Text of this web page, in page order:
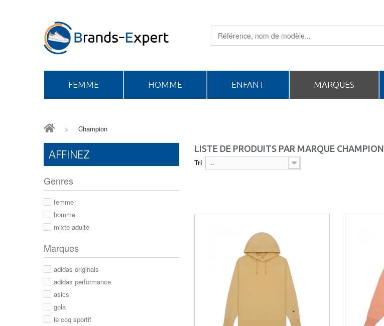
FEMME HOMME ENFANT MARQUES
> Champion
LISTE DE PRODUITS PAR MARQUE CHAMPION
Tri --
AFFINEZ
Genres
femme
homme
mixte adulte
Marques
adidas originals
adidas performance
asics
gola
le coq sportif